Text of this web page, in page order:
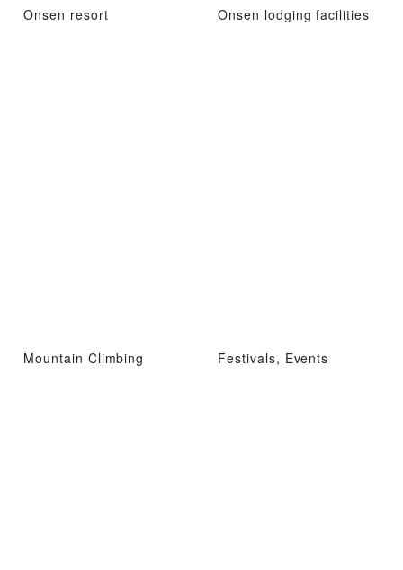
Onsen resort Onsen lodging facilities
Mountain Climbing Festivals, Events